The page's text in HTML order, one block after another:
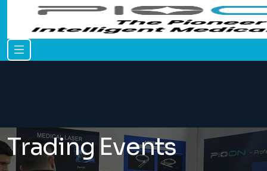
Trading Events